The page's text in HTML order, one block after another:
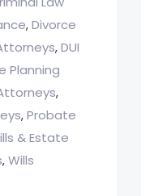
, Divorce
, DUI
Planning
,
, Probate
& Estate
, Wills